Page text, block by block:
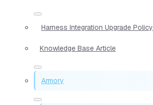
Harness Integration Upgrade Policy
Knowledge Base Article
Armory